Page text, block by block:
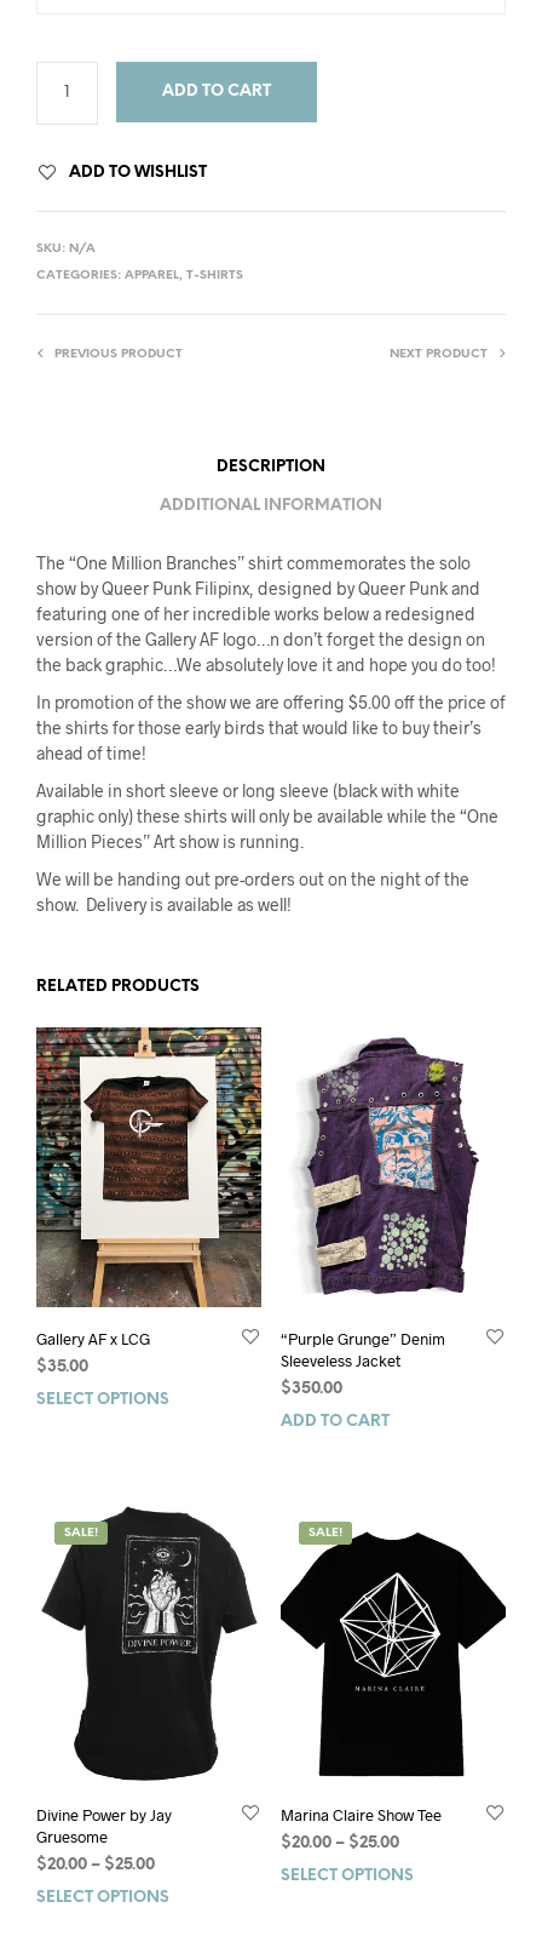
ADD TO CART
ADD TO WISHLIST
SKU: N/A
CATEGORIES: APPAREL, T-SHIRTS
PREVIOUS PRODUCT NEXT PRODUCT
DESCRIPTION
ADDITIONAL INFORMATION
The “One Million Branches” shirt commemorates the solo
show by Queer Punk Filipinx, designed by Queer Punk and
featuring one of her incredible works below a redesigned
version of the Gallery AF logo…n don’t forget the design on
the back graphic…We absolutely love it and hope you do too!
In promotion of the show we are offering $5.00 off the price of
the shirts for those early birds that would like to buy their’s
ahead of time!
Available in short sleeve or long sleeve (black with white
graphic only) these shirts will only be available while the “One
Million Pieces” Art show is running.
We will be handing out pre-orders out on the night of the
show. Delivery is available as well!
RELATED PRODUCTS
Gallery AF x LCG
$35.00
SELECT OPTIONS
“Purple Grunge” Denim
Sleeveless Jacket
$350.00
ADD TO CART
SALE!
Divine Power by Jay
Gruesome
$20.00 – $25.00
SELECT OPTIONS
SALE!
Marina Claire Show Tee
$20.00 – $25.00
SELECT OPTIONS